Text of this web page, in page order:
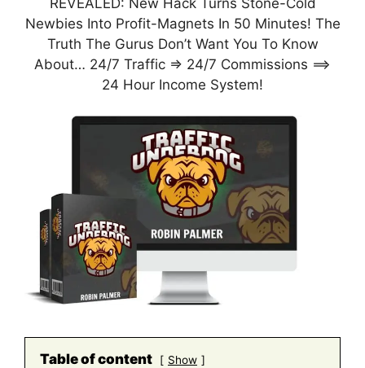
Newbies Into Profit-Magnets In 50 Minutes! The
Truth The Gurus Don’t Want You To Know
About… 24/7 Traffic => 24/7 Commissions ==>
24 Hour Income System!
Table of content Show